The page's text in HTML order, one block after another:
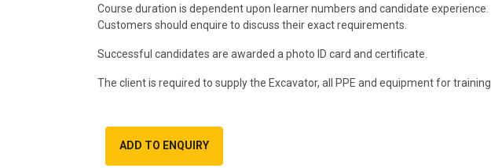
Course duration is dependent upon learner numbers and candidate experience.
Customers should enquire to discuss their exact requirements.
Successful candidates are awarded a photo ID card and certificate.
The client is required to supply the Excavator, all PPE and equipment for training.
ADD TO ENQUIRY